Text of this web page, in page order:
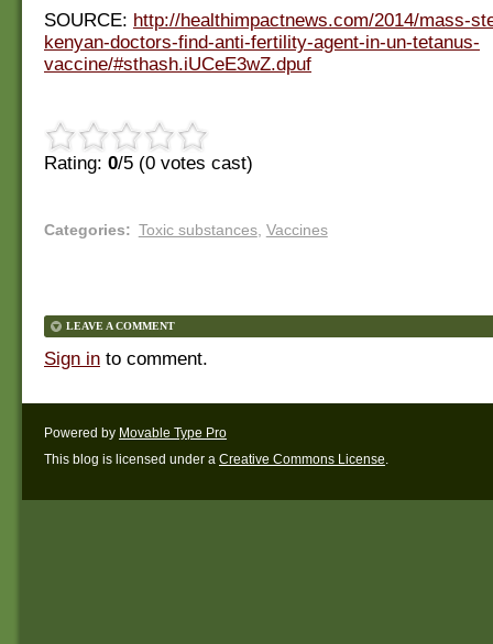
SOURCE: http://healthimpactnews.com/2014/mass-
kenyan-doctors-find-anti-fertility-agent-in-un-tetanus-
vaccine/#sthash.iUCeE3wZ.dpuf
Rating: 0/5 (0 votes cast)
Categories: Toxic substances, Vaccines
LEAVE A COMMENT
Sign in to comment.
Powered by Movable Type Pro
This blog is licensed under a Creative Commons License